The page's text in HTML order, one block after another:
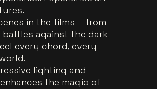
in the films – from
against the dark
every chord, every
lighting and
the magic of